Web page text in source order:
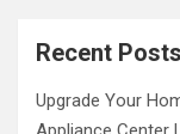
c
Recent Posts
Upgrade Your